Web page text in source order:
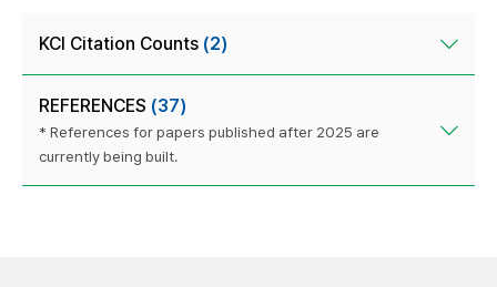
KCI Citation Counts (2)
REFERENCES (37)
* References for papers published after 2025 are
currently being built.